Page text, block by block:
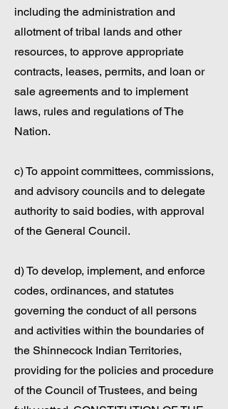
including the administration and
allotment of tribal lands and other
resources, to approve appropriate
contracts, leases, permits, and loan or
sale agreements and to implement
laws, rules and regulations of The
Nation.
c) To appoint committees, commissions,
and advisory councils and to delegate
authority to said bodies, with approval
of the General Council.
d) To develop, implement, and enforce
codes, ordinances, and statutes
governing the conduct of all persons
and activities within the boundaries of
the Shinnecock Indian Territories,
providing for the policies and procedure
of the Council of Trustees, and being